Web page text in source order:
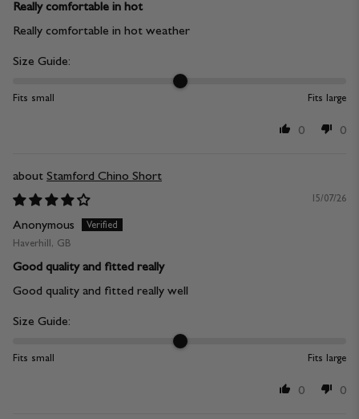
Really comfortable in hot
Really comfortable in hot weather
Size Guide:
Fits small Fits large
0 0
Stamford Chino Short
15/07/26
Anonymous
Haverhill, GB
Good quality and fitted really
Good quality and fitted really well
Size Guide:
Fits small Fits large
0 0